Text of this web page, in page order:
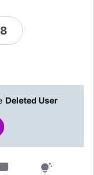
Deleted User
chat_bubble tips_and_updates